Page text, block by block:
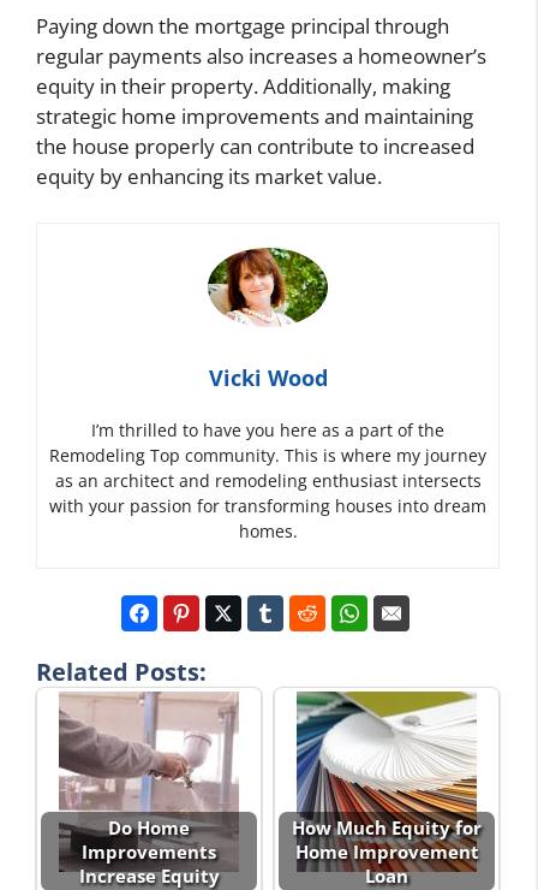
Paying down the mortgage principal through
regular payments also increases a homeowner’s
equity in their property. Additionally, making
strategic home improvements and maintaining
the house properly can contribute to increased
equity by enhancing its market value.
Vicki Wood
I’m thrilled to have you here as a part of the
Remodeling Top community. This is where my journey
as an architect and remodeling enthusiast intersects
with your passion for transforming houses into dream
homes.
Related Posts:
Do Home
Improvements
Increase Equity
How Much Equity for
Home Improvement
Loan